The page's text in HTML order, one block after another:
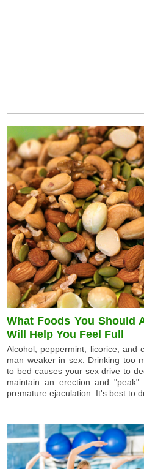
What Foods You Should
Will Help You Feel Full
Alcohol, peppermint, licorice, and
man weaker in sex. Drinking too
to bed causes your sex drive to
maintain an erection and
premature ejaculation. It's best to